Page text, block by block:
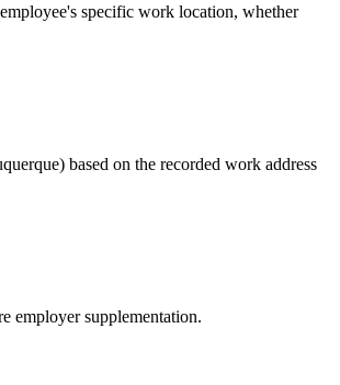
specific work location, whether
based on the recorded work address
employer supplementation.